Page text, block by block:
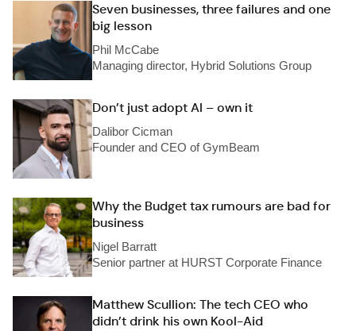
Seven businesses, three failures and one
big lesson
Phil McCabe
Managing director, Hybrid Solutions Group
Don’t just adopt AI – own it
Dalibor Cicman
Founder and CEO of GymBeam
Why the Budget tax rumours are bad for
business
Nigel Barratt
Senior partner at HURST Corporate Finance
Matthew Scullion: The tech CEO who
didn’t drink his own Kool-Aid